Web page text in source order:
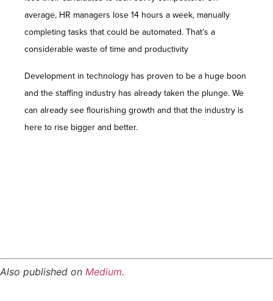
average, HR managers lose 14 hours a week, manually
completing tasks that could be automated. That’s a
considerable waste of time and productivity
Development in technology has proven to be a huge boon
and the staffing industry has already taken the plunge. We
can already see flourishing growth and that the industry is
here to rise bigger and better.
Also published on Medium.